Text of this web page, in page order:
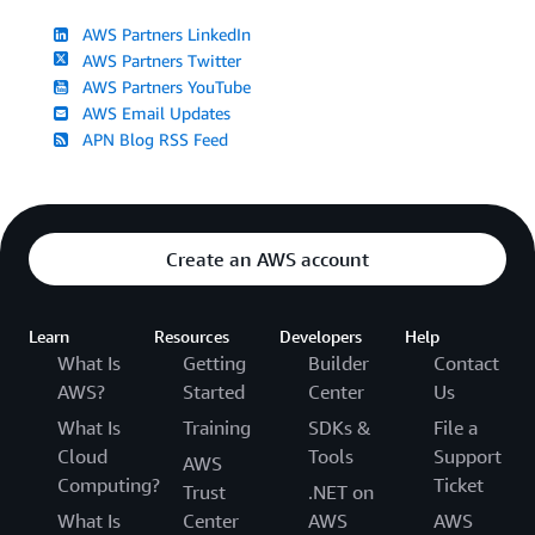
AWS Partners LinkedIn
AWS Partners Twitter
AWS Partners YouTube
AWS Email Updates
APN Blog RSS Feed
Create an AWS account
Learn
What Is
AWS?
What Is
Cloud
Computing?
What Is
Resources
Getting
Started
Training
AWS
Trust
Center
Developers
Builder
Center
SDKs &
Tools
.NET on
AWS
Help
Contact
Us
File a
Support
Ticket
AWS